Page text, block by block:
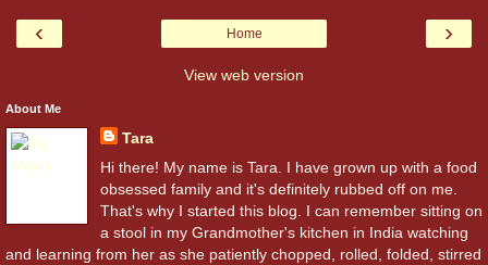
‹ ›
Home
View web version
About Me
Tara
Hi there! My name is Tara. I have grown up with a food
obsessed family and it's definitely rubbed off on me.
That's why I started this blog. I can remember sitting on
a stool in my Grandmother's kitchen in India watching
and learning from her as she patiently chopped, rolled, folded, stirred